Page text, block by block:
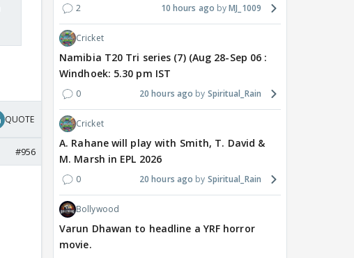
QUOTE
#956
2 10 hours ago MJ_1009
Cricket
Namibia T20 Tri series (7) (Aug 28-Sep 06 :
Windhoek: 5.30 pm IST
0 20 hours ago Spiritual_Rain
Cricket
A. Rahane will play with Smith, T. David &
M. Marsh in EPL 2026
0 20 hours ago Spiritual_Rain
Bollywood
Varun Dhawan to headline a YRF horror
movie.